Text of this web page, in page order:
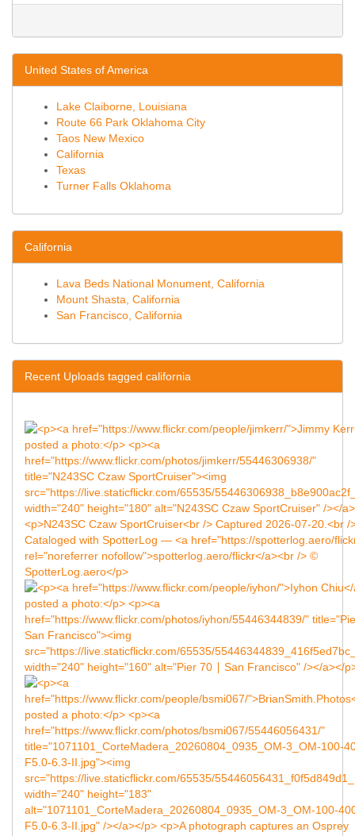
United States of America
Lake Claiborne, Louisiana
Route 66 Park Oklahoma City
Taos New Mexico
California
Texas
Turner Falls Oklahoma
California
Lava Beds National Monument, California
Mount Shasta, California
San Francisco, California
Recent Uploads tagged california